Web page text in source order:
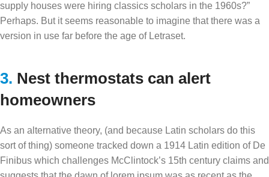
supply houses were hiring classics scholars in the 1960s?”
Perhaps. But it seems reasonable to imagine that there was a
version in use far before the age of Letraset.
3. Nest thermostats can alert
homeowners
As an alternative theory, (and because Latin scholars do this
sort of thing) someone tracked down a 1914 Latin edition of De
Finibus which challenges McClintock’s 15th century claims and